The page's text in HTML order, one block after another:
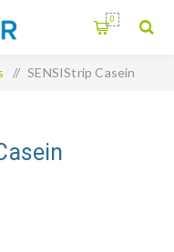
0
/ SENSIStrip Casein